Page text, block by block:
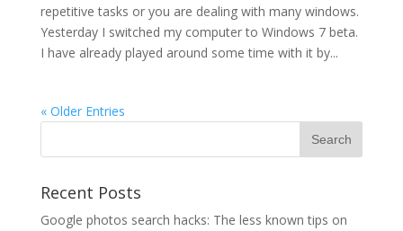
repetitive tasks or you are dealing with many windows.
Yesterday I switched my computer to Windows 7 beta.
I have already played around some time with it by...
« Older Entries
Recent Posts
Google photos search hacks: The less known tips on